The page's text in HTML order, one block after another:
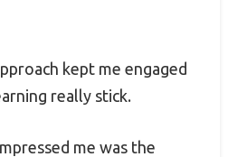
kept me engaged
really stick.
me was the